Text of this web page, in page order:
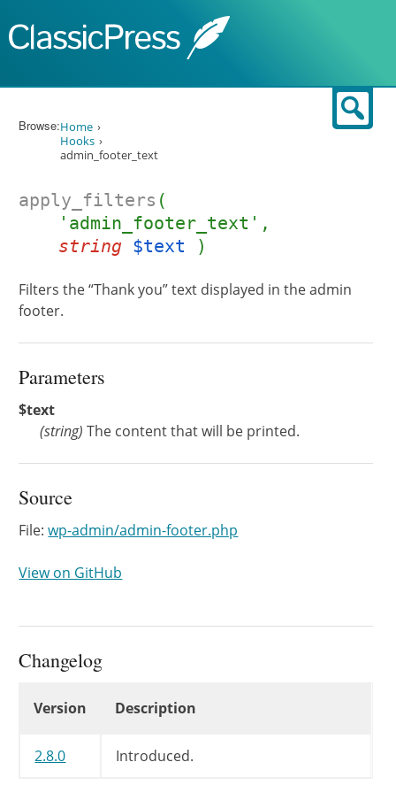
Browse:Home
Hooks
admin_footer_text
apply_filters (
'admin_footer_text',
string $text )
Filters the “Thank you” text displayed in the admin
footer.
Parameters
$text
(string) The content that will be printed.
Source
File:wp-admin/admin-footer.php
View on GitHub
Changelog
Version Description
2.8.0 Introduced.